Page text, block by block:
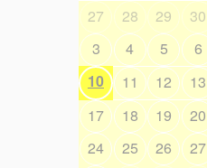
27 28 29 30
3
4 5 6
10
11 12 13
17
18 19 20
24
25 26 27